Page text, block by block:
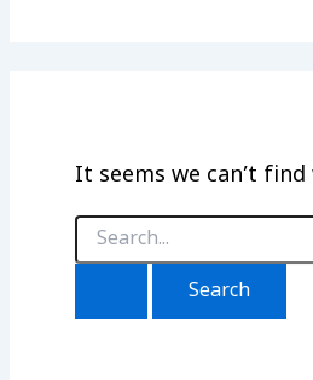
It seems we can’t
Search
for: